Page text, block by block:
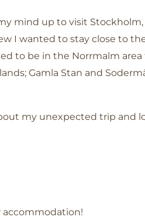
mind up to visit
I wanted to stay close to
to be in the Norrmalm
Gamla Stan and
my unexpected trip and
accommodation!